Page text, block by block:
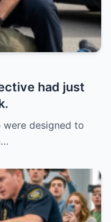
had just
designed to